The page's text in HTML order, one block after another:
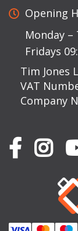
Opening
Monday –
Fridays
Tim Jones
VAT
Company